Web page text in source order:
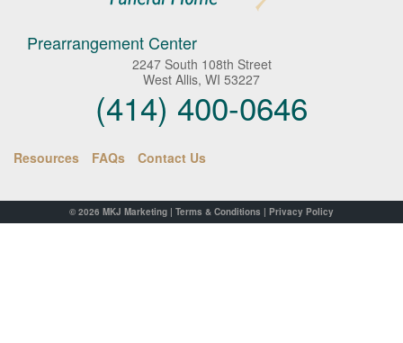
Prearrangement Center
2247 South 108th Street
West Allis, WI 53227
(414) 400-0646
Resources FAQs Contact Us
© 2026 MKJ Marketing | Terms & Conditions | Privacy Policy